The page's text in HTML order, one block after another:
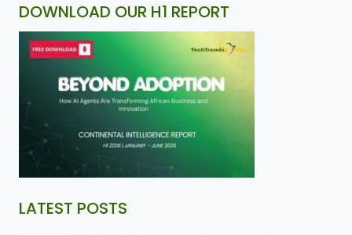
DOWNLOAD OUR H1 REPORT
LATEST POSTS